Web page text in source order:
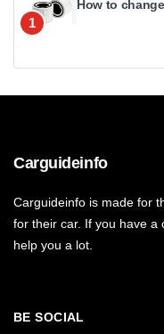
1
How to
Carguideinfo
Carguideinfo is made for
for their car. If you have a
help you a lot.
BE SOCIAL